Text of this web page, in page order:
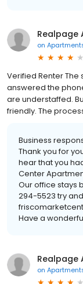
Realpage
on
Verified Renter
answered the
are understaffed.
friendly. The
Business
Thank you for
hear that you
Center
Our office stays
294-5523 try
Have a
Realpage
on